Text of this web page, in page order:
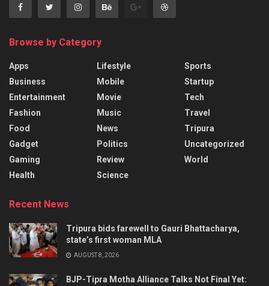
Browse by Category
Apps
Business
Entertainment
Fashion
Food
Gadget
Gaming
Health
Lifestyle
Mobile
Movie
Music
News
Politics
Review
Science
Sports
Startup
Tech
Travel
Tripura
Uncategorized
World
Recent News
Tripura bids farewell to Gauri Bhattacharya,
state’s first woman MLA
AUGUST 8, 2026
BJP-Tipra Motha Alliance Talks Not Final Yet: